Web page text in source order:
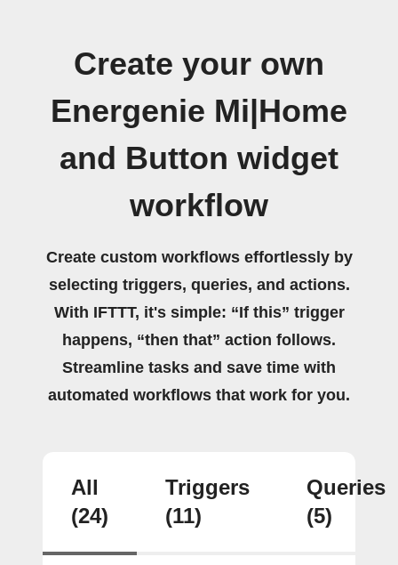
Create your own
Energenie Mi|Home
and Button widget
workflow
Create custom workflows effortlessly by
selecting triggers, queries, and actions.
With IFTTT, it's simple: “If this” trigger
happens, “then that” action follows.
Streamline tasks and save time with
automated workflows that work for you.
All
(24)
Triggers
(11)
Queries
(5)